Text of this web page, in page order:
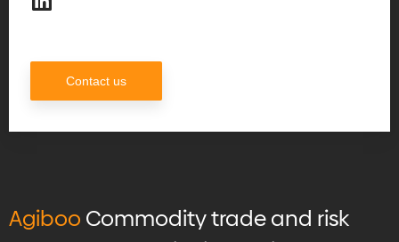
Contact us
Agiboo Commodity trade and risk